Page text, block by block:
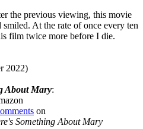
the previous viewing, this movie
At the rate of once every ten
film twice more before I die.
2022)
About Mary:
on
Something About Mary